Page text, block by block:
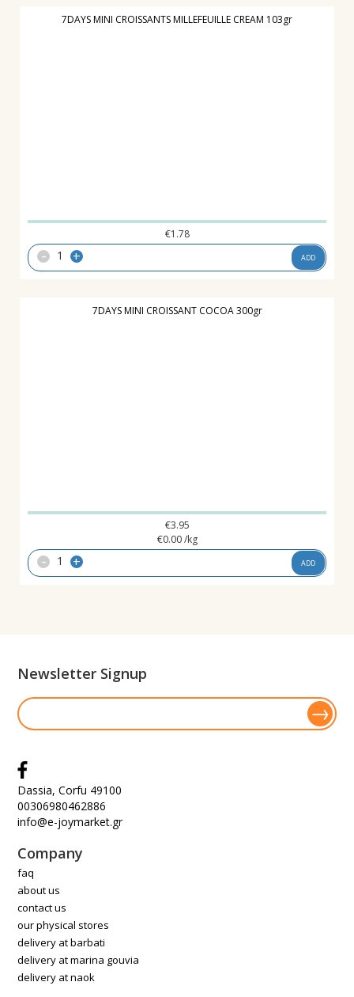
7DAYS MINI CROISSANTS MILLEFEUILLE CREAM 103gr
€1.78
- + ADD
7DAYS MINI CROISSANT COCOA 300gr
€3.95
€0.00 /kg
- + ADD
Newsletter Signup
Dassia, Corfu 49100
00306980462886
info@e-joymarket.gr
Company
faq
about us
contact us
our physical stores
delivery at barbati
delivery at marina gouvia
delivery at naok